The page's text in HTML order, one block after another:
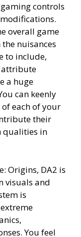
controls
overall game
nuisances
to include,
attribute
a huge
can keenly
each of your
their
qualities in
Origins, DA2 is
visuals and
is
You feel